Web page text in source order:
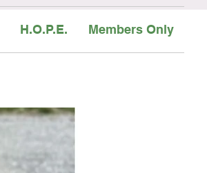
H.O.P.E. Members Only